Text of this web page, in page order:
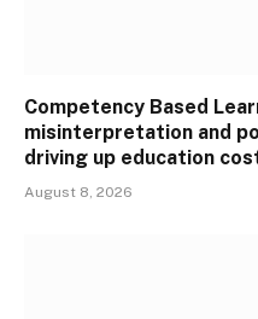
Competency Based
misinterpretation and
driving up education
August 8, 2026